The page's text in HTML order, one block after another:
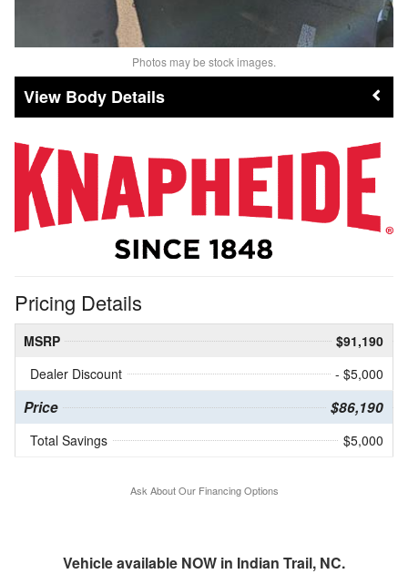
Photos may be stock images.
Body Details
Pricing Details
MSRP
$91,190
Dealer Discount
- $5,000
Price $86,190
Total Savings $5,000
Ask About Our Financing Options
Vehicle available NOW in Indian Trail, NC.